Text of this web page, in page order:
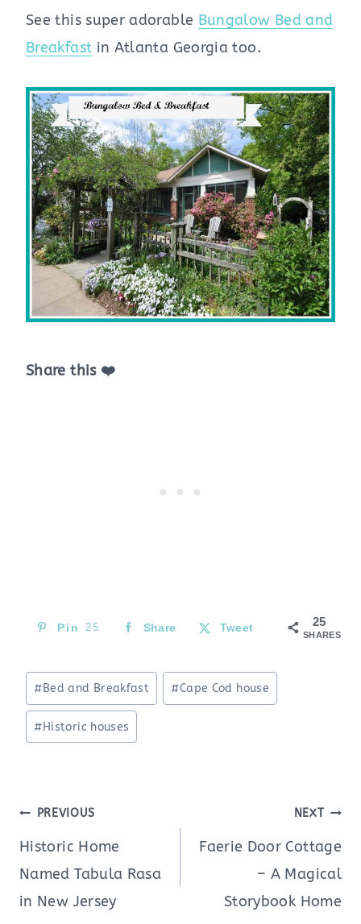
See this super adorable Bungalow Bed and
Breakfast in Atlanta Georgia too.
Share this ❤️
25
SHARES
Pin 25 Share Tweet
Post
Tags:
#Bed and Breakfast #Cape Cod house
#Historic houses
Post
navigation
PREVIOUS
Historic Home
Named Tabula Rasa
in New Jersey
NEXT
Faerie Door Cottage
– A Magical
Storybook Home